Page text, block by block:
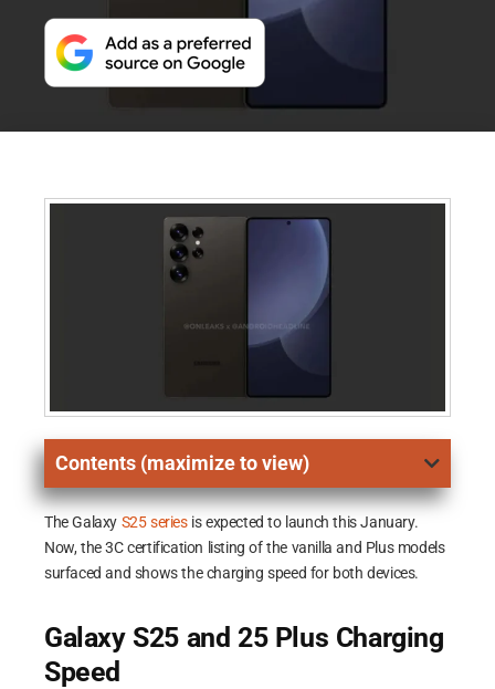
Contents (maximize to view)
The Galaxy S25 seriesis expected to launch this January.
Now, the 3C certification listing of the vanilla and Plus models
surfaced and shows the charging speed for both devices.
Galaxy S25 and 25 Plus Charging
Speed